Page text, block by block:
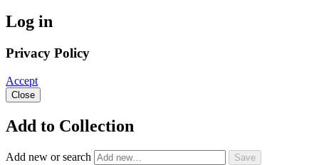
Log in
Privacy Policy
Accept
Close
Add to Collection
Add new or search